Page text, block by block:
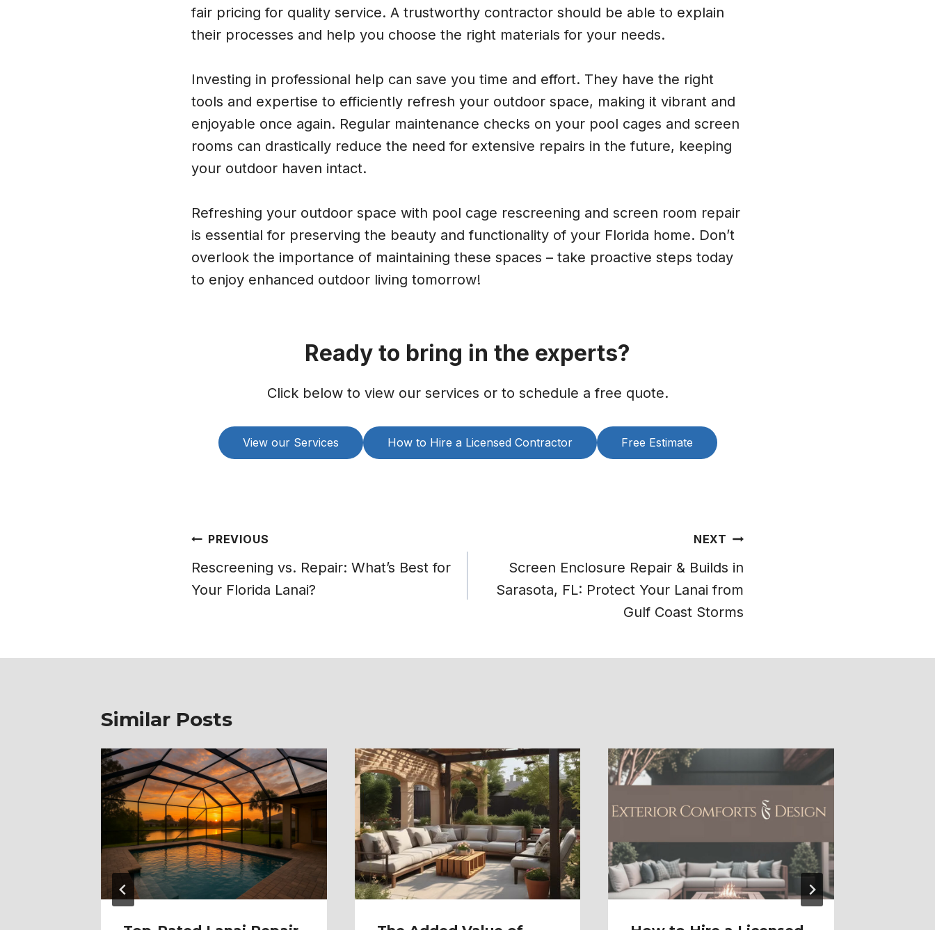
fair pricing for quality service. A trustworthy contractor should be able to explain
their processes and help you choose the right materials for your needs.
Investing in professional help can save you time and effort. They have the right
tools and expertise to efficiently refresh your outdoor space, making it vibrant and
enjoyable once again. Regular maintenance checks on your pool cages and screen
rooms can drastically reduce the need for extensive repairs in the future, keeping
your outdoor haven intact.
Refreshing your outdoor space with pool cage rescreening and screen room repair
is essential for preserving the beauty and functionality of your Florida home. Don’t
overlook the importance of maintaining these spaces – take proactive steps today
to enjoy enhanced outdoor living tomorrow!
Ready to bring in the experts?
Click below to view our services or to schedule a free quote.
View our Services How to Hire a Licensed Contractor Free Estimate
Post
navigation
PREVIOUS
Rescreening vs. Repair: What’s Best for
Your Florida Lanai?
NEXT
Screen Enclosure Repair & Builds in
Sarasota, FL: Protect Your Lanai from
Gulf Coast Storms
Similar Posts